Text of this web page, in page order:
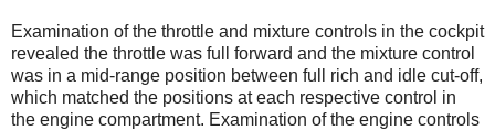
Examination of the throttle and mixture controls in the cockpit
revealed the throttle was full forward and the mixture control
was in a mid-range position between full rich and idle cut-off,
which matched the positions at each respective control in
the engine compartment. Examination of the engine controls